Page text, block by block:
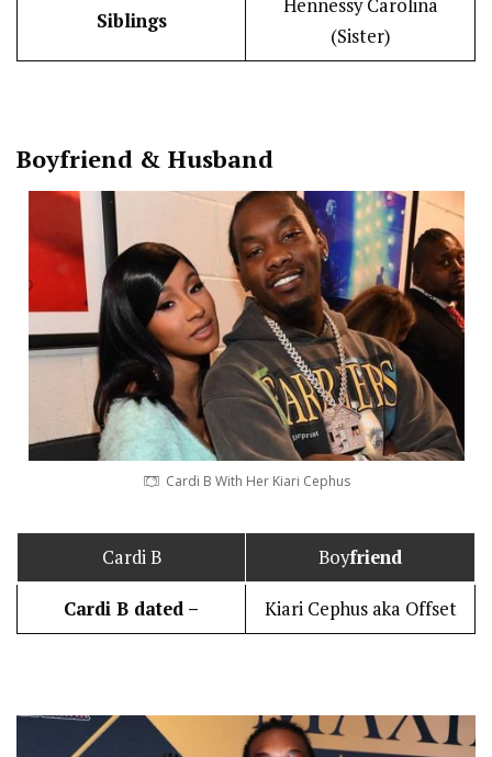
Siblings
Hennessy Carolina
(Sister)
Boyfriend & Husband
Cardi B With Her Kiari Cephus
Cardi B Boyfriend
Cardi B dated – Kiari Cephus aka Offset